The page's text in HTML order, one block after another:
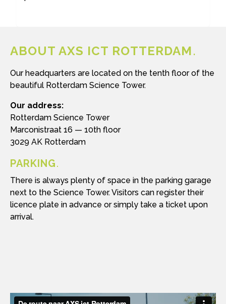
ABOUT AXS ICT ROTTERDAM
Our headquarters are located on the tenth floor of the
beautiful Rotterdam Science Tower.
Our address:
Rotterdam Science Tower
Marconistraat 16 — 10th floor
3029 AK Rotterdam
PARKING
There is always plenty of space in the parking garage
next to the Science Tower. Visitors can register their
licence plate in advance or simply take a ticket upon
arrival.